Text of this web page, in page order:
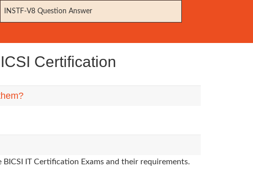
INSTF-V8 Question Answer
Certification
IT Certification Exams and their requirements.